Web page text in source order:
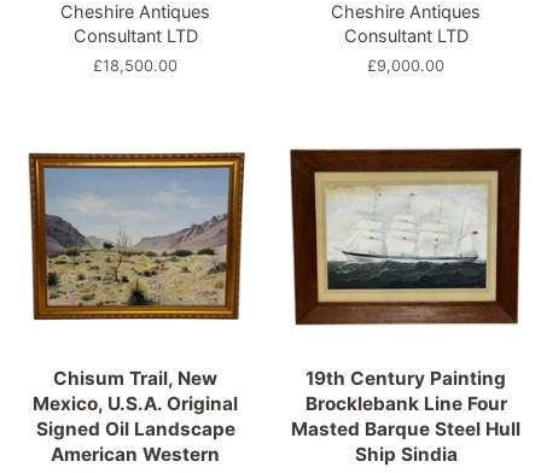
Cheshire Antiques
Consultant LTD
Regular
£18,500.00
Cheshire Antiques
Consultant LTD
Regular
£9,000.00
Chisum Trail, New
Mexico, U.S.A. Original
Signed Oil Landscape
American Western
19th Century Painting
Brocklebank Line Four
Masted Barque Steel Hull
Ship Sindia